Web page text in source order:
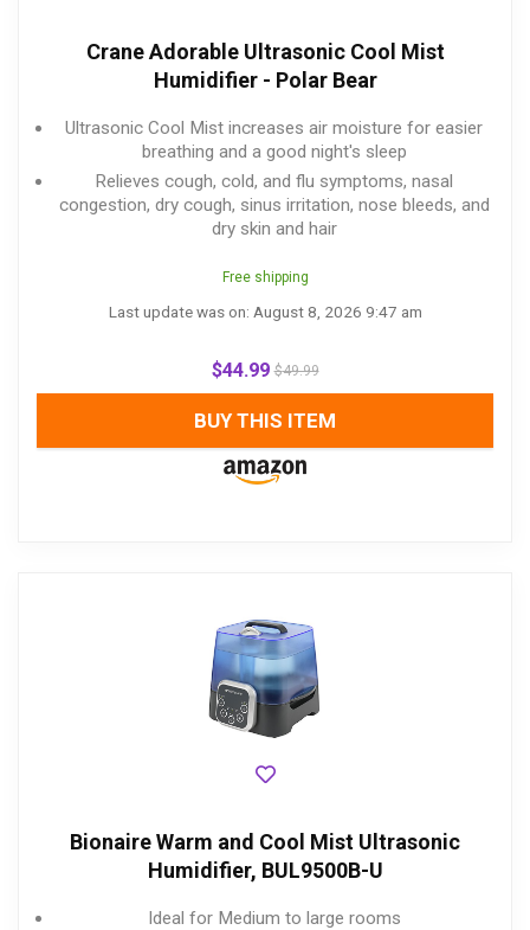
Crane Adorable Ultrasonic Cool Mist
Humidifier - Polar Bear
Ultrasonic Cool Mist increases air moisture for easier
breathing and a good night's sleep
Relieves cough, cold, and flu symptoms, nasal
congestion, dry cough, sinus irritation, nose bleeds, and
dry skin and hair
Free shipping
Last update was on: August 8, 2026 9:47 am
$44.99$49.99
BUY THIS ITEM
Bionaire Warm and Cool Mist Ultrasonic
Humidifier, BUL9500B-U
Ideal for Medium to large rooms